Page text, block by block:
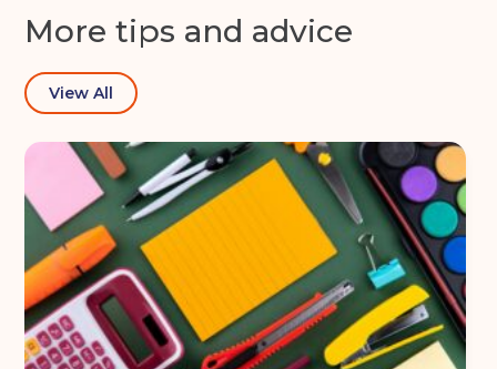
More tips and advice
View All